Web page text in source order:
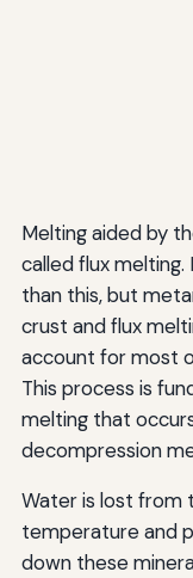
Melting aided by
called flux
than this, but
crust and flux
account for most
This process is
melting that
decompression
Water is lost from
temperature and
down these